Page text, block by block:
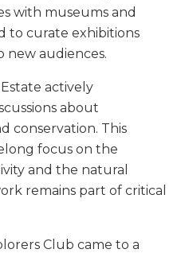
with museums and
to curate exhibitions
new audiences.
actively
about
conservation. This
focus on the
and the natural
remains part of critical
Club came to a